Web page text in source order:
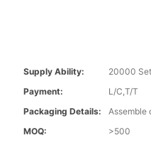
Supply Ability:
20000
Payment:
L/C,T/T
Packaging Details:
Assemble
MOQ:
>500